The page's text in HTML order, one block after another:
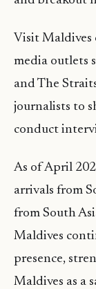
Visit Maldives
media outlets
and The
journalists to
conduct
As of April
arrivals from
from South
Maldives
presence,
Maldives as a